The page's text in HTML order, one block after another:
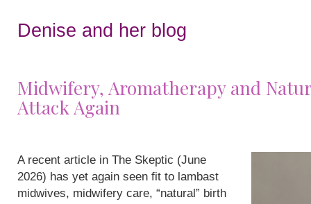
Denise and her blog
Midwifery, Aromatherapy and
Attack Again
A recent article in The Skeptic (June
2026) has yet again seen fit to lambast
midwives, midwifery care, “natural” birth